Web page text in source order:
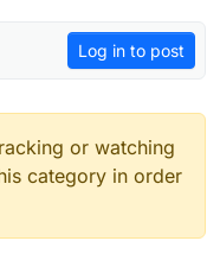
Log in to post
or watching
category in order